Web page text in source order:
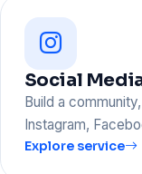
Social
Build a
Instagram,
Explore service